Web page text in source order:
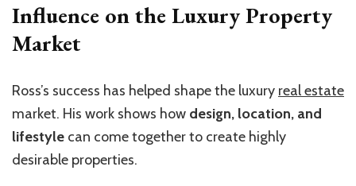
Influence on the Luxury Property
Market
Ross’s success has helped shape the luxury real estate
market. His work shows how design, location, and
lifestyle can come together to create highly
desirable properties.